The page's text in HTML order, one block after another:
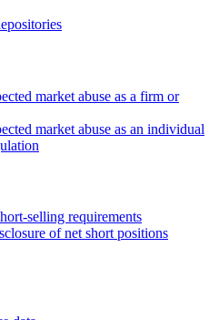
market abuse as a firm or
market abuse as an individual
selling requirements
of net short positions